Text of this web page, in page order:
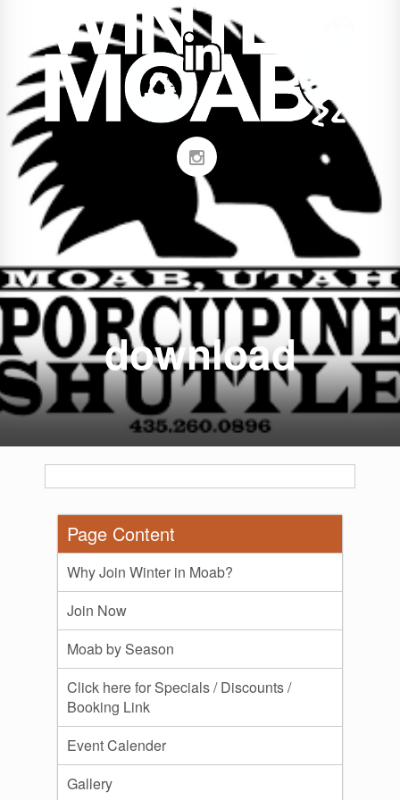
download
Page Content
Why Join Winter in Moab?
Join Now
Moab by Season
Click here for Specials / Discounts /
Booking Link
Event Calender
Gallery